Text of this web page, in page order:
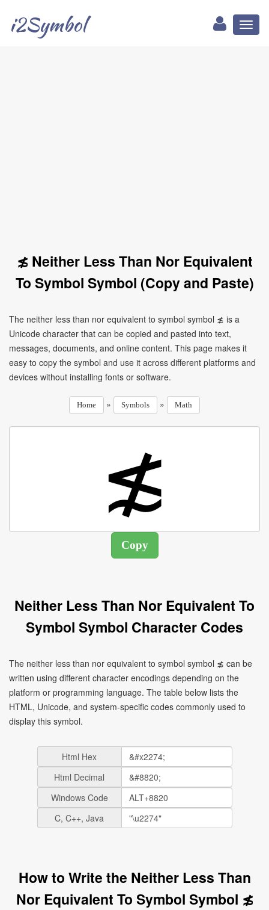
i2Symbol
≴ Neither Less Than Nor Equivalent
To Symbol Symbol (Copy and Paste)
The neither less than nor equivalent to symbol symbol ≴ is a
Unicode character that can be copied and pasted into text,
messages, documents, and online content. This page makes it
easy to copy the symbol and use it across different platforms and
devices without installing fonts or software.
Home » Symbols » Math
Neither Less Than Nor Equivalent To
Symbol Symbol Character Codes
The neither less than nor equivalent to symbol symbol ≴ can be
written using different character encodings depending on the
platform or programming language. The table below lists the
HTML, Unicode, and system-specific codes commonly used to
display this symbol.
Html Hex
Html Decimal
Windows Code
C, C++, Java
How to Write the Neither Less Than
Nor Equivalent To Symbol Symbol ≴